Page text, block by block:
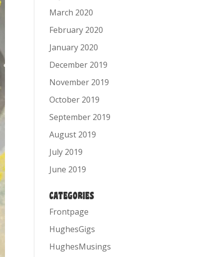
March 2020
February 2020
January 2020
December 2019
November 2019
October 2019
September 2019
August 2019
July 2019
June 2019
CATEGORIES
Frontpage
HughesGigs
HughesMusings